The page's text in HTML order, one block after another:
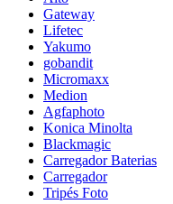
Gateway
Lifetec
Yakumo
gobandit
Micromaxx
Medion
Agfaphoto
Konica Minolta
Blackmagic
Carregador Baterias
Carregador
Tripés Foto